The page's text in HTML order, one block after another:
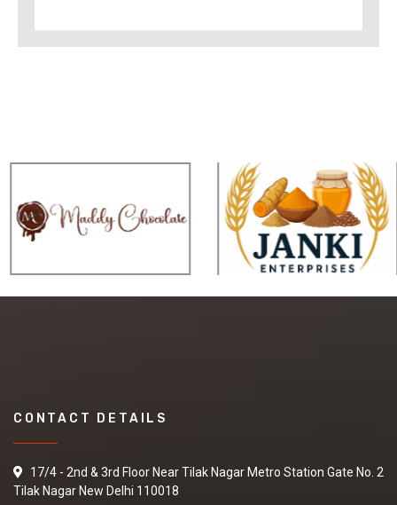
CONTACT DETAILS
17/4 - 2nd & 3rd Floor Near Tilak Nagar Metro Station Gate No. 2
Tilak Nagar New Delhi 110018